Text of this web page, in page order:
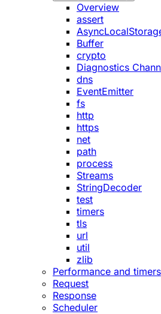
Overview
assert
Buffer
crypto
Diagnostics
dns
EventEmitter
fs
http
https
net
path
process
Streams
StringDecoder
test
timers
tls
url
util
zlib
Performance and timers
Request
Response
Scheduler